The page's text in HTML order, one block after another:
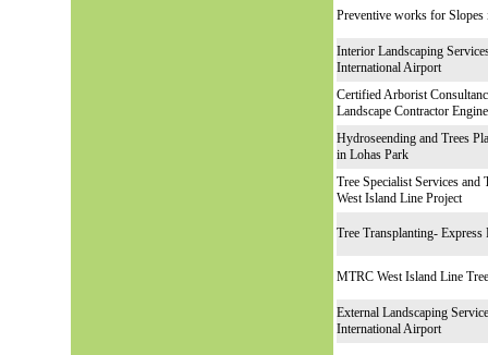
Preventive works for
Interior Landscaping
International Airport
Certified Arborist
Landscape Contractor
Hydroseending and Trees
in Lohas Park
Tree Specialist Services and
West Island Line Project
Tree Transplanting-
MTRC West Island Line
External Landscaping
International Airport